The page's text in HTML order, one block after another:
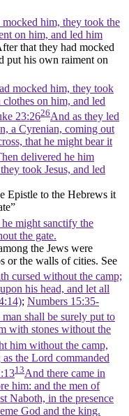
him, they took the
on him, and led him
that they had mocked
put his own raiment on
mocked him, they took
on him, and led
23:2626And as they led
a Cyrenian, coming out
that he might bear it
delivered he him
took Jesus, and led
Epistle to the Hebrews it
might sanctify the
the gate.
the Jews were
or the walls of cities. See
cursed without the camp;
his head, and let all
; Numbers 15:35-
shall be surely put to
with stones without the
him without the camp,
the Lord commanded
13And there came in
him: and the men of
Naboth, in the presence
God and the king.